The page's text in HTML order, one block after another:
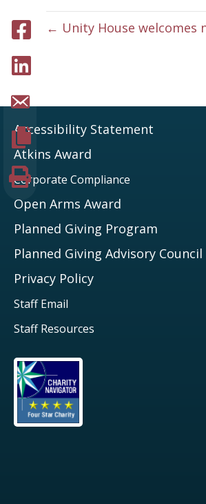
← Unity House welcomes
Share to facebook
Share to LinkedIn
Share page via Email
Copy page URL
Print this page
Accessibility Statement
Atkins Award
Corporate Compliance
Open Arms Award
Planned Giving Program
Planned Giving Advisory Council
Privacy Policy
Staff Email
Staff Resources